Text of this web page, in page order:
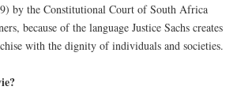
by the Constitutional Court of South Africa
because of the language Justice Sachs creates
with the dignity of individuals and societies.